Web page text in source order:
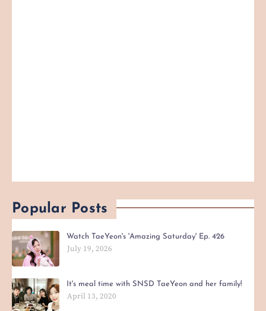
Popular Posts
Watch TaeYeon's 'Amazing Saturday' Ep. 426
July 19, 2026
It's meal time with SNSD TaeYeon and her family!
April 13, 2020